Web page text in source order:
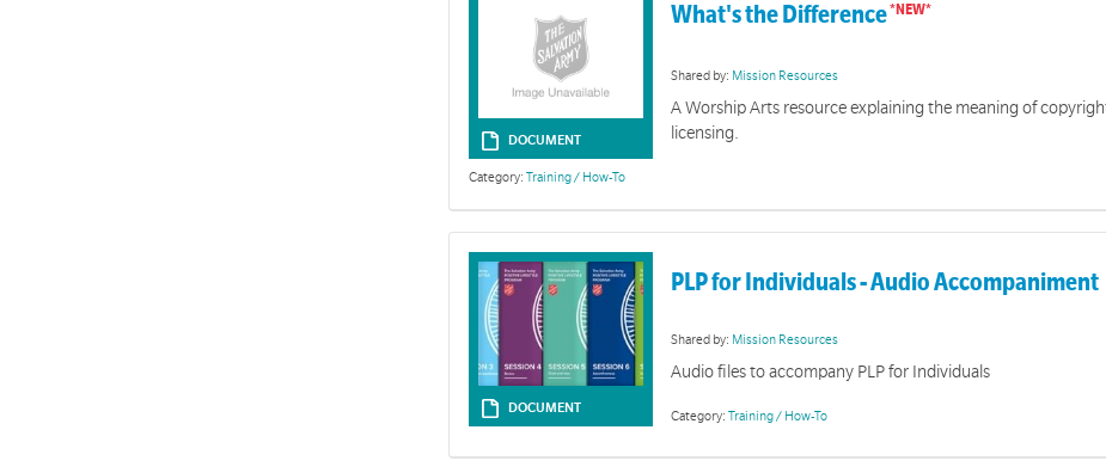
Life skills lessons for young people aged 11-17 years. Part of the SAGALA program.
A collection for PLP
DOCUMENT
What's the Difference
Shared by: Mission Resources
A Worship Arts resource explaining the meaning of
licensing.
Category: Training / How-To
DOCUMENT
PLP for Individuals - Audio Accompaniment
Shared by: Mission Resources
Audio files to accompany PLP for Individuals
Category:Training / How-To